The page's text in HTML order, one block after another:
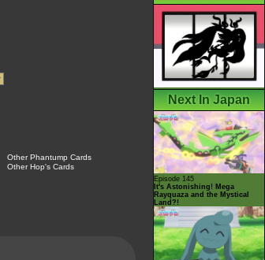
Other Phantump Cards
Other Hop's Cards
Next In Japan
Episode 145
It's Astonishing! Mega
Rayquaza and the Mystical
Land?!